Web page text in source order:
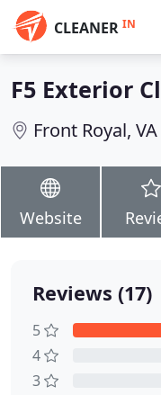
CLEANER IN
F5 Exterior
Front Royal, VA
Website
Reviews (17)
5
4
3